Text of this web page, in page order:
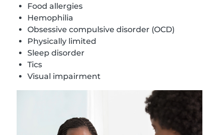
Food allergies
Hemophilia
Obsessive compulsive disorder (OCD)
Physically limited
Sleep disorder
Tics
Visual impairment